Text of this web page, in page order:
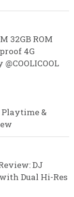
32GB ROM
4G
Playtime &
DJ
Dual Hi-Res